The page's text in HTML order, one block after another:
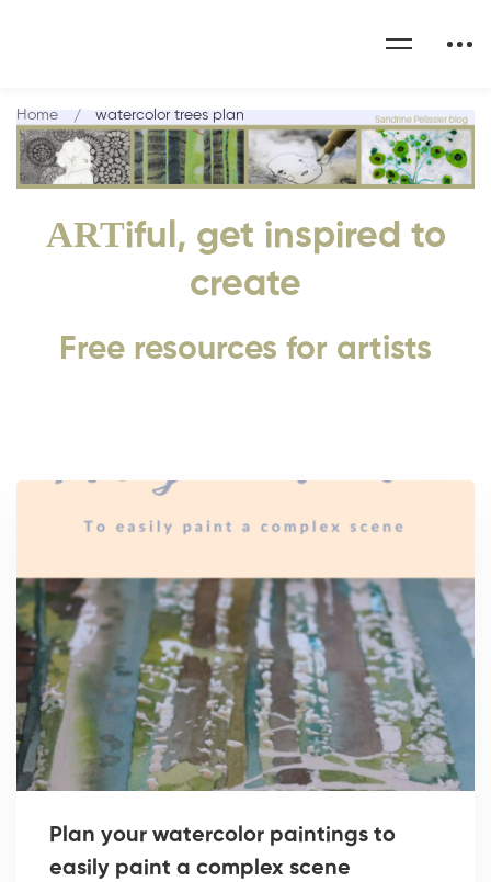
ARTiful, get inspired to
create
Free resources for artists
Home watercolor trees plan
Plan your watercolor paintings to
easily paint a complex scene